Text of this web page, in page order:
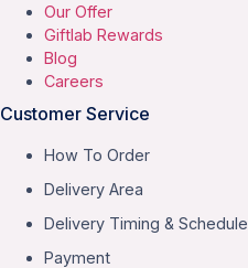
Our Offer
Giftlab Rewards
Blog
Careers
Customer Service
How To Order
Delivery Area
Delivery Timing & Schedule
Payment